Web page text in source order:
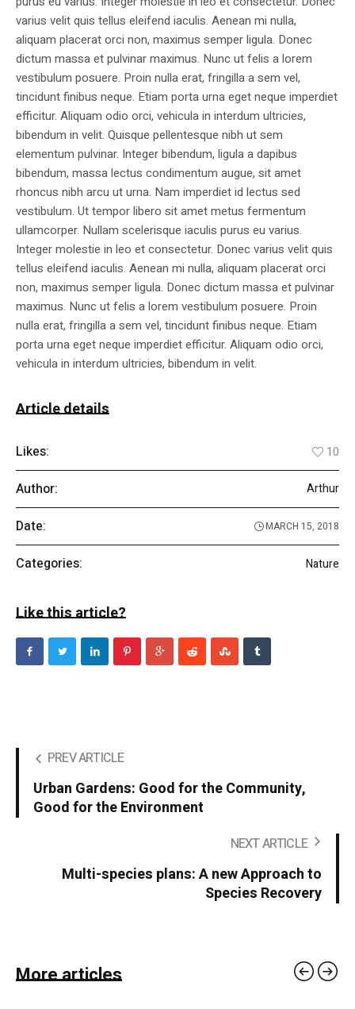
varius velit quis tellus eleifend iaculis. Aenean mi nulla,
aliquam placerat orci non, maximus semper ligula. Donec
dictum massa et pulvinar maximus. Nunc ut felis a lorem
vestibulum posuere. Proin nulla erat, fringilla a sem vel,
tincidunt finibus neque. Etiam porta urna eget neque imperdiet
efficitur. Aliquam odio orci, vehicula in interdum ultricies,
bibendum in velit. Quisque pellentesque nibh ut sem
elementum pulvinar. Integer bibendum, ligula a dapibus
bibendum, massa lectus condimentum augue, sit amet
rhoncus nibh arcu ut urna. Nam imperdiet id lectus sed
vestibulum. Ut tempor libero sit amet metus fermentum
ullamcorper. Nullam scelerisque iaculis purus eu varius.
Integer molestie in leo et consectetur. Donec varius velit quis
tellus eleifend iaculis. Aenean mi nulla, aliquam placerat orci
non, maximus semper ligula. Donec dictum massa et pulvinar
maximus. Nunc ut felis a lorem vestibulum posuere. Proin
nulla erat, fringilla a sem vel, tincidunt finibus neque. Etiam
porta urna eget neque imperdiet efficitur. Aliquam odio orci,
vehicula in interdum ultricies, bibendum in velit.
Article details
Likes: 10
Author: Arthur
Date: MARCH 15, 2018
Categories: Nature
Like this article?
PREV ARTICLE
Urban Gardens: Good for the Community,
Good for the Environment
NEXT ARTICLE
Multi-species plans: A new Approach to
Species Recovery
More articles